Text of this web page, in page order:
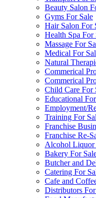
Beauty Salon
Gyms For Sale
Hair Salon For
Health Spa For
Massage For
Medical For
Natural
Commerical
Commerical
Child Care For
Educational
Employment/
Training For
Franchise
Franchise Re-
Alcohol Liquor
Bakery For
Butcher and
Catering For
Cafe and
Distributors